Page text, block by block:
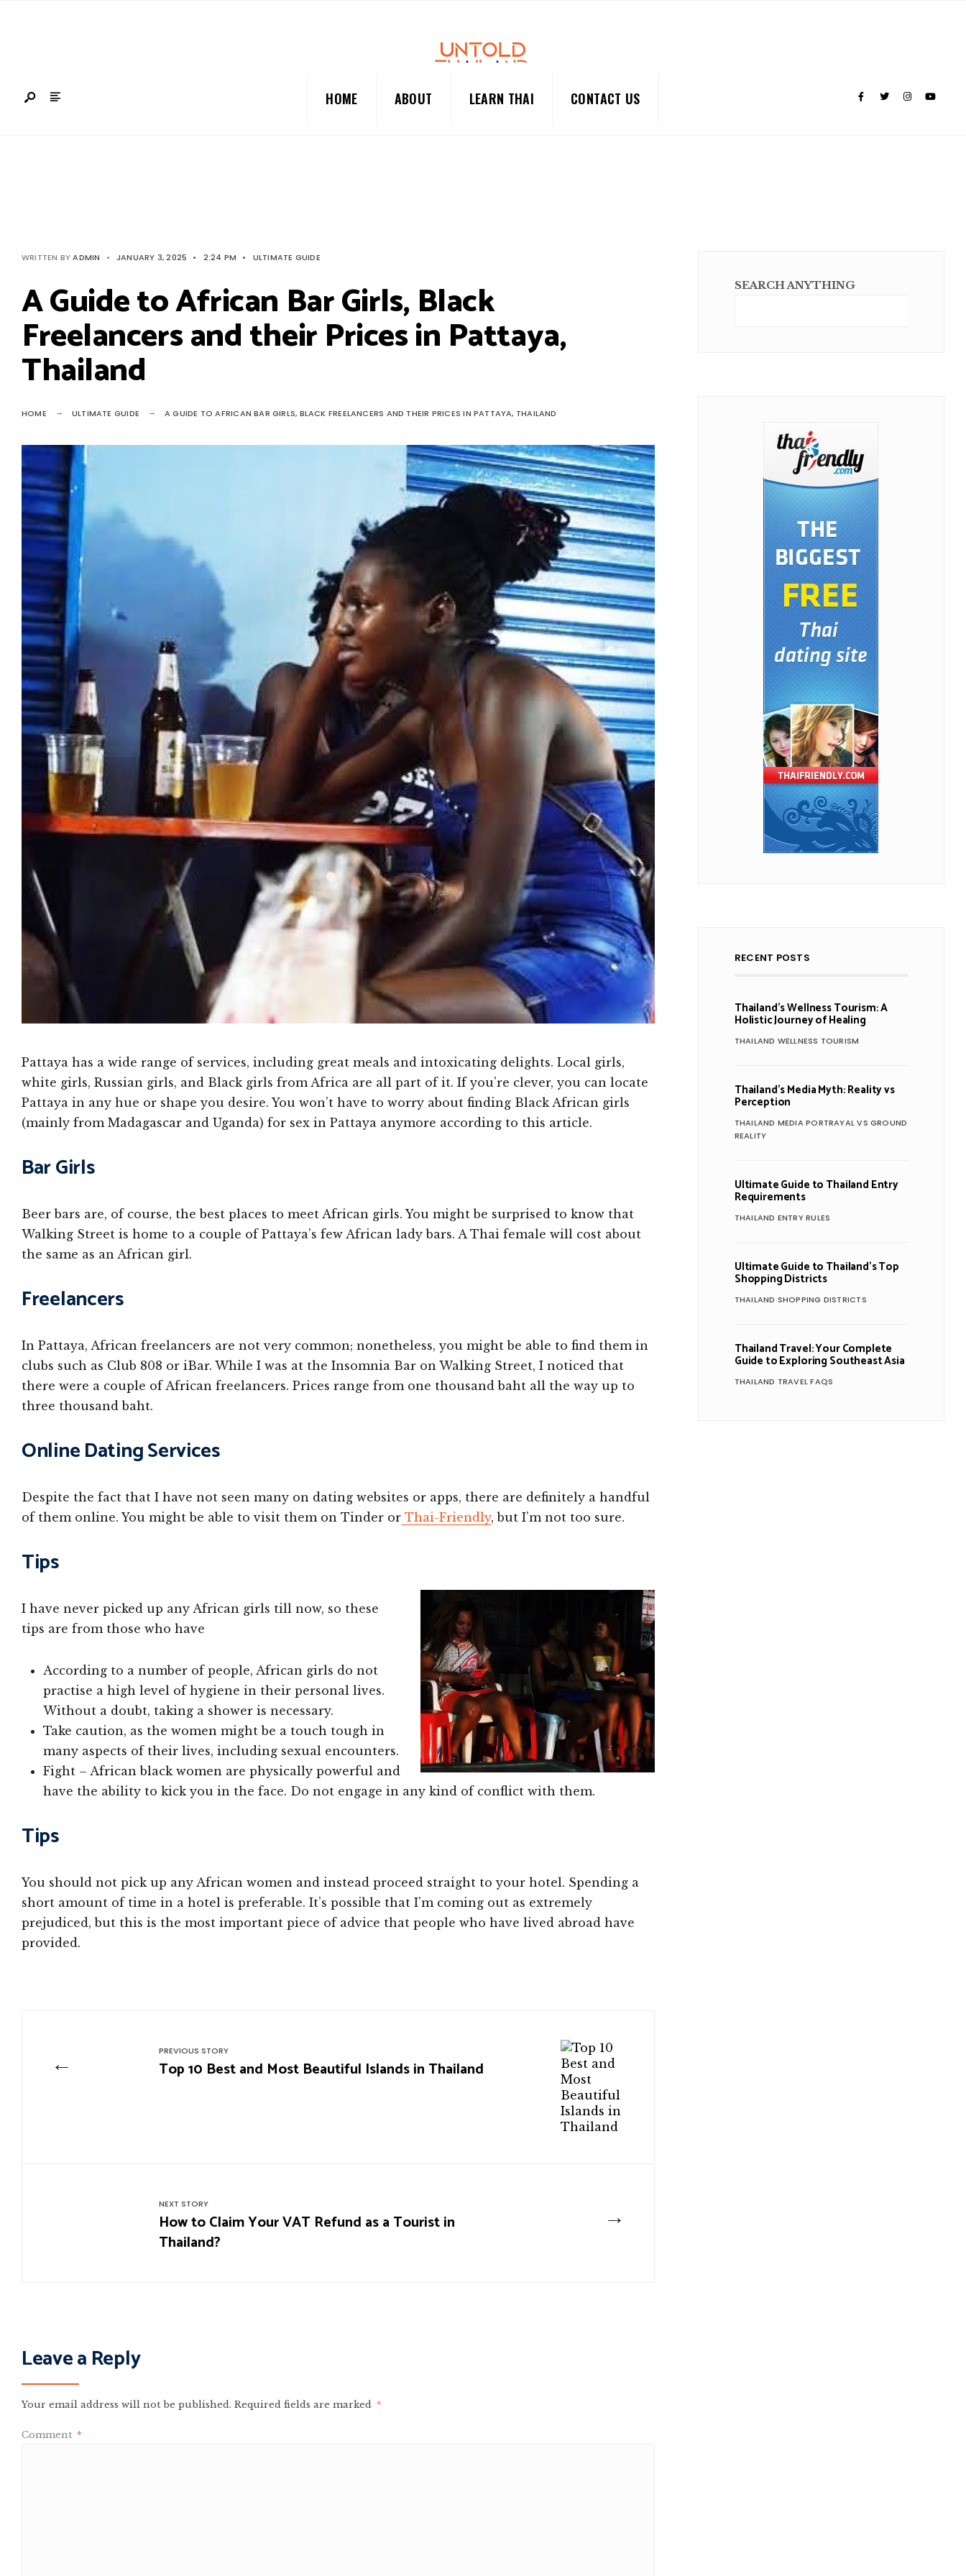
HOME ABOUT LEARN THAI CONTACT US
WRITTEN BYADMIN • JANUARY 3, 2025 • 2:24 PM • ULTIMATE GUIDE
A Guide to African Bar Girls, Black
Freelancers and their Prices in Pattaya,
Thailand
HOME ULTIMATE GUIDE A GUIDE TO AFRICAN BAR GIRLS, BLACK FREELANCERS AND THEIR PRICES IN PATTAYA, THAILAND
Pattaya has a wide range of services, including great meals and intoxicating delights. Local girls,
white girls, Russian girls, and Black girls from Africa are all part of it. If you’re clever, you can locate
Pattaya in any hue or shape you desire. You won’t have to worry about finding Black African girls
(mainly from Madagascar and Uganda) for sex in Pattaya anymore according to this article.
Bar Girls
Beer bars are, of course, the best places to meet African girls. You might be surprised to know that
Walking Street is home to a couple of Pattaya’s few African lady bars. A Thai female will cost about
the same as an African girl.
Freelancers
In Pattaya, African freelancers are not very common; nonetheless, you might be able to find them in
clubs such as Club 808 or iBar. While I was at the Insomnia Bar on Walking Street, I noticed that
there were a couple of African freelancers. Prices range from one thousand baht all the way up to
three thousand baht.
Online Dating Services
Despite the fact that I have not seen many on dating websites or apps, there are definitely a handful
of them online. You might be able to visit them on Tinder or Thai-Friendly, but I’m not too sure.
Tips
I have never picked up any African girls till now, so these
tips are from those who have
According to a number of people, African girls do not
practise a high level of hygiene in their personal lives.
Without a doubt, taking a shower is necessary.
Take caution, as the women might be a touch tough in
many aspects of their lives, including sexual encounters.
Fight – African black women are physically powerful and
have the ability to kick you in the face. Do not engage in any kind of conflict with them.
Tips
You should not pick up any African women and instead proceed straight to your hotel. Spending a
short amount of time in a hotel is preferable. It’s possible that I’m coming out as extremely
prejudiced, but this is the most important piece of advice that people who have lived abroad have
provided.
← PREVIOUS STORY
Top 10 Best and Most Beautiful Islands in Thailand
→
NEXT STORY
How to Claim Your VAT Refund as a Tourist in
Thailand?
Leave a Reply
Your email address will not be published. Required fields are marked *
Comment *
SEARCH ANYTHING
RECENT POSTS
Thailand’s Wellness Tourism: A
Holistic Journey of Healing
THAILAND WELLNESS TOURISM
Thailand’s Media Myth: Reality vs
Perception
THAILAND MEDIA PORTRAYAL VS GROUND
REALITY
Ultimate Guide to Thailand Entry
Requirements
THAILAND ENTRY RULES
Ultimate Guide to Thailand’s Top
Shopping Districts
THAILAND SHOPPING DISTRICTS
Thailand Travel: Your Complete
Guide to Exploring Southeast Asia
THAILAND TRAVEL FAQS